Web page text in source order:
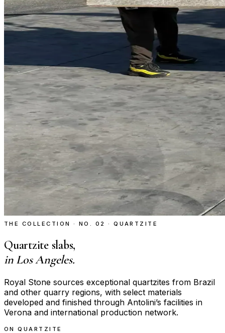
THE COLLECTION · NO. 02 · QUARTZITE
Quartzite slabs,
in Los Angeles.
Royal Stone sources exceptional quartzites from Brazil
and other quarry regions, with select materials
developed and finished through Antolini’s facilities in
Verona and international production network.
ON QUARTZITE